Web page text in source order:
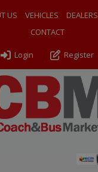
US VEHICLES DEALERS
CONTACT
Login Register